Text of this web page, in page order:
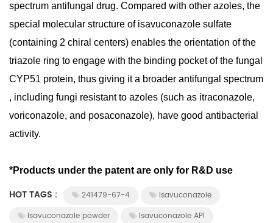
spectrum antifungal drug. Compared with other azoles, the
special molecular structure of isavuconazole sulfate
(containing 2 chiral centers) enables the orientation of the
triazole ring to engage with the binding pocket of the fungal
CYP51 protein, thus giving it a broader antifungal spectrum
, including fungi resistant to azoles (such as itraconazole,
voriconazole, and posaconazole), have good antibacterial
activity.
*Products under the patent are only for R&D use
HOT TAGS : 241479-67-4
Isavuconazole
Isavuconazole powder
Isavuconazole API